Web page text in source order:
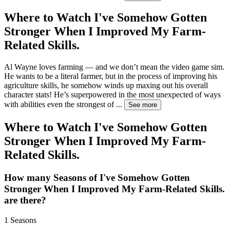
Where to Watch I've Somehow Gotten
Stronger When I Improved My Farm-
Related Skills.
Al Wayne loves farming — and we don’t mean the video game sim.
He wants to be a literal farmer, but in the process of improving his
agriculture skills, he somehow winds up maxing out his overall
character stats! He’s superpowered in the most unexpected of ways
with abilities even the strongest of... See more
Where to Watch I've Somehow Gotten
Stronger When I Improved My Farm-
Related Skills.
How many Seasons ofI've Somehow Gotten
Stronger When I Improved My Farm-Related Skills.
are there?
1 Seasons